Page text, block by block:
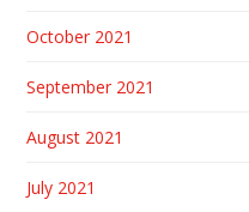
October 2021
September 2021
August 2021
July 2021